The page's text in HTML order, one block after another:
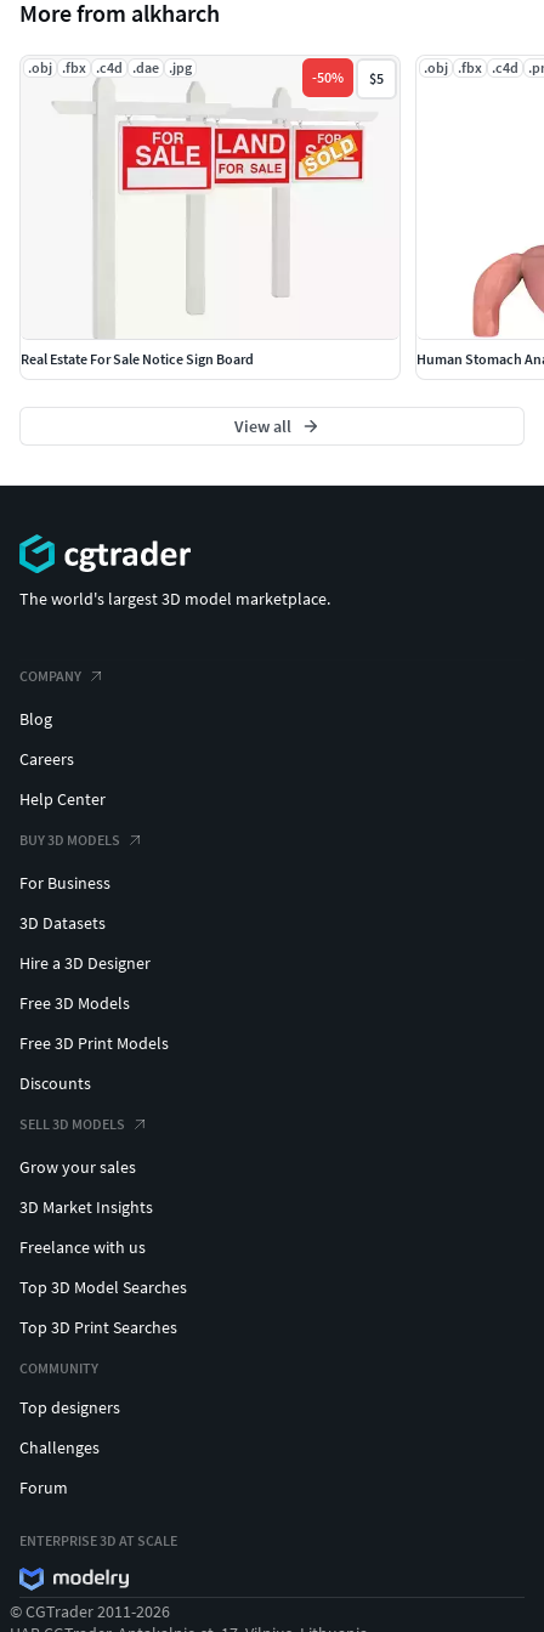
More from alkharch
.obj .fbx .c4d .dae .jpg
-50% $5
Real Estate For Sale Notice Sign Board
.obj .fbx .c4d
Human Stomach
View all
The world's largest 3D model marketplace.
COMPANY
Blog
Careers
Help Center
BUY 3D MODELS
For Business
3D Datasets
Hire a 3D Designer
Free 3D Models
Free 3D Print Models
Discounts
SELL 3D MODELS
Grow your sales
3D Market Insights
Freelance with us
Top 3D Model Searches
Top 3D Print Searches
COMMUNITY
Top designers
Challenges
Forum
ENTERPRISE 3D AT SCALE
© CGTrader 2011-2026